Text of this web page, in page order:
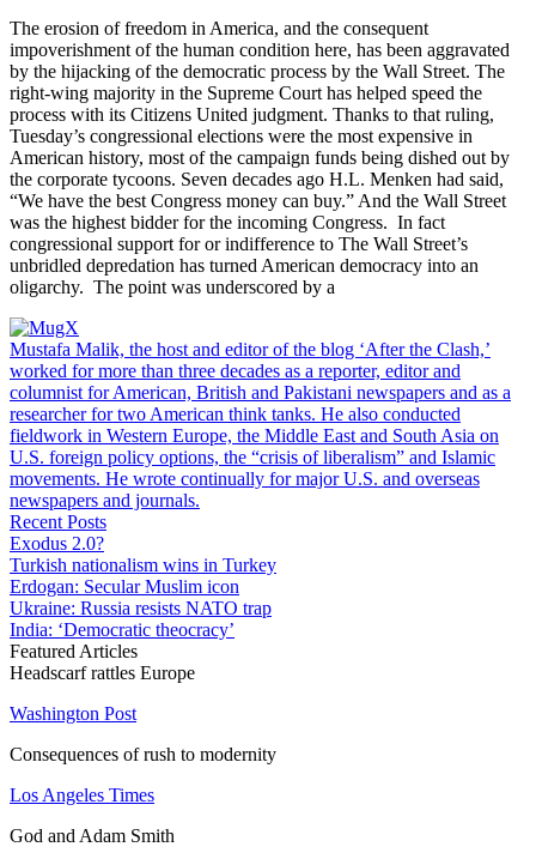
The erosion of freedom in America, and the consequent
impoverishment of the human condition here, has been aggravated
by the hijacking of the democratic process by the Wall Street. The
right-wing majority in the Supreme Court has helped speed the
process with its Citizens United judgment. Thanks to that ruling,
Tuesday’s congressional elections were the most expensive in
American history, most of the campaign funds being dished out by
the corporate tycoons. Seven decades ago H.L. Menken had said,
“We have the best Congress money can buy.” And the Wall Street
was the highest bidder for the incoming Congress. In fact
congressional support for or indifference to The Wall Street’s
unbridled depredation has turned American democracy into an
oligarchy. The point was underscored by a
Mustafa Malik, the host and editor of the blog ‘After the Clash,’
worked for more than three decades as a reporter, editor and
columnist for American, British and Pakistani newspapers and as a
researcher for two American think tanks. He also conducted
fieldwork in Western Europe, the Middle East and South Asia on
U.S. foreign policy options, the “crisis of liberalism” and Islamic
movements. He wrote continually for major U.S. and overseas
newspapers and journals.
Recent Posts
Exodus 2.0?
Turkish nationalism wins in Turkey
Erdogan: Secular Muslim icon
Ukraine: Russia resists NATO trap
India: ‘Democratic theocracy’
Featured Articles
Headscarf rattles Europe
Washington Post
Consequences of rush to modernity
Los Angeles Times
God and Adam Smith